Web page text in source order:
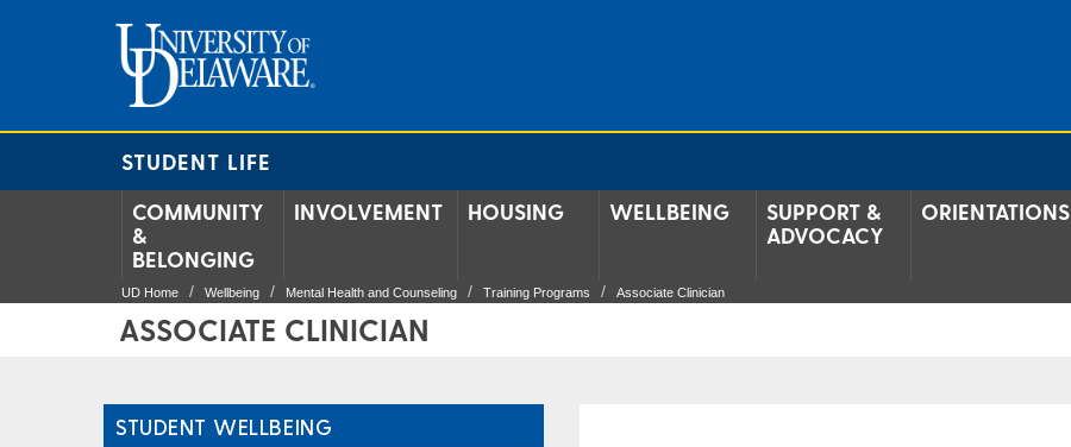
STUDENT LIFE
COMMUNITY
&
BELONGING
INVOLVEMENT HOUSING WELLBEING
SUPPORT &
ADVOCACY
ORIENTATIONS
UD Home Wellbeing Mental Health and Counseling Training Programs Associate Clinician
ASSOCIATE CLINICIAN
STUDENT WELLBEING